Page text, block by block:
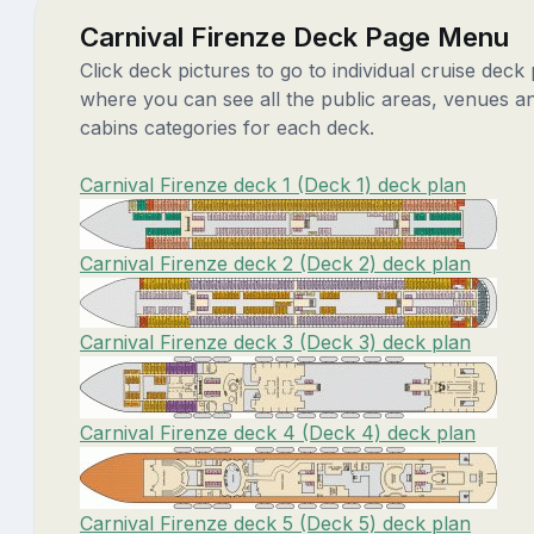
Carnival Firenze Deck Page Menu
Click deck pictures to go to individual cruise deck
where you can see all the public areas, venues
cabins categories for each deck.
Carnival Firenze deck 1 (Deck 1) deck plan
Carnival Firenze deck 2 (Deck 2) deck plan
Carnival Firenze deck 3 (Deck 3) deck plan
Carnival Firenze deck 4 (Deck 4) deck plan
Carnival Firenze deck 5 (Deck 5) deck plan